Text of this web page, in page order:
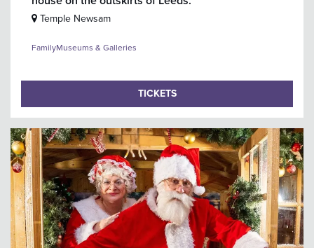
Temple Newsam
FamilyMuseums & Galleries
TICKETS